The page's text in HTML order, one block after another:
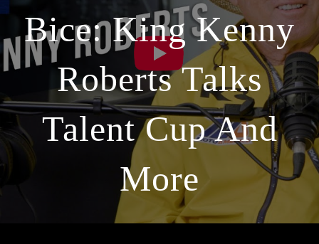
Bice: King Kenny
Roberts Talks
Talent Cup And
More